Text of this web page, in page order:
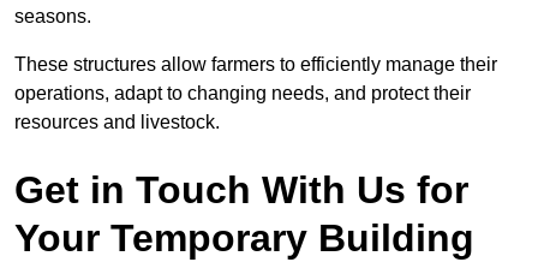
seasons.
These structures allow farmers to efficiently manage their
operations, adapt to changing needs, and protect their
resources and livestock.
Get in Touch With Us for
Your Temporary Building